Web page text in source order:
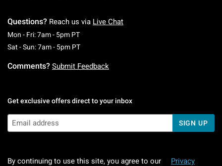
Questions? Reach us via Live Chat
Mon - Fri: 7am - 5pm PTMonday To Friday: 7 AM To 5 PM Pacific Time
Sat - Sun: 7am - 5pm PTSaturday To Sunday: 7 AM To 5 PM Pacific
Comments? Submit Feedback
Get exclusive offers direct to your inbox
SIGN UP
By continuing to use this site, you agree to our Privacy